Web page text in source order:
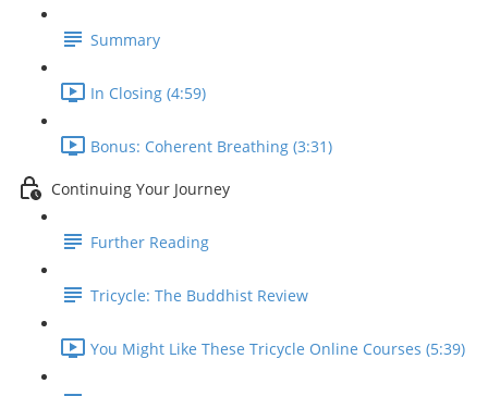
Summary
In Closing (4:59)
Bonus: Coherent Breathing (3:31)
Continuing Your Journey
Further Reading
Tricycle: The Buddhist Review
You Might Like These Tricycle Online Courses (5:39)